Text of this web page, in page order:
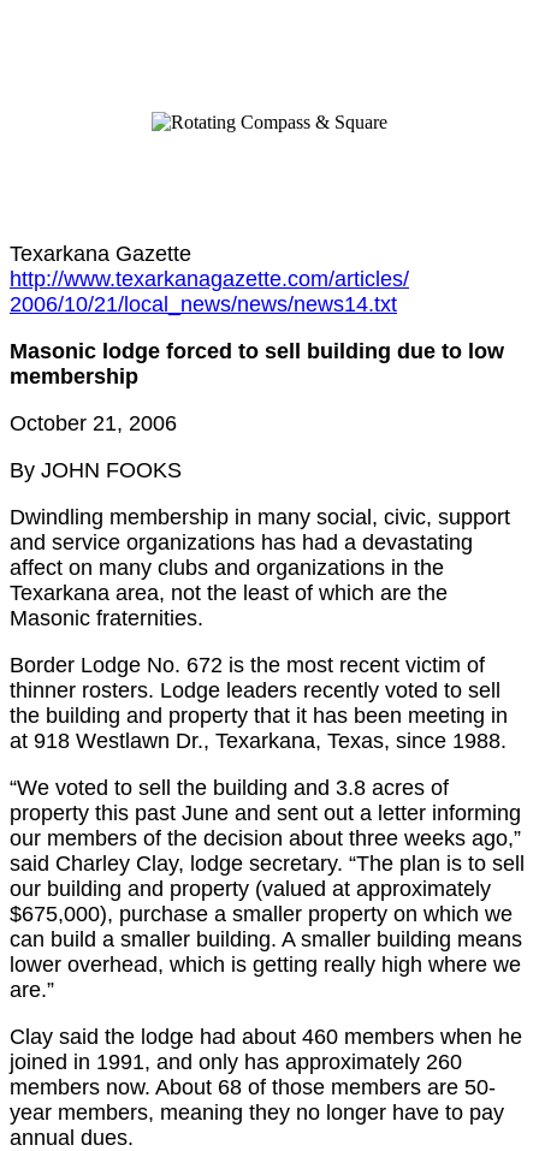
Texarkana Gazette
http://www.texarkanagazette.com/articles/
2006/10/21/local_news/news/news14.txt
Masonic lodge forced to sell building due to low
membership
October 21, 2006
By JOHN FOOKS
Dwindling membership in many social, civic, support
and service organizations has had a devastating
affect on many clubs and organizations in the
Texarkana area, not the least of which are the
Masonic fraternities.
Border Lodge No. 672 is the most recent victim of
thinner rosters. Lodge leaders recently voted to sell
the building and property that it has been meeting in
at 918 Westlawn Dr., Texarkana, Texas, since 1988.
“We voted to sell the building and 3.8 acres of
property this past June and sent out a letter informing
our members of the decision about three weeks ago,”
said Charley Clay, lodge secretary. “The plan is to sell
our building and property (valued at approximately
$675,000), purchase a smaller property on which we
can build a smaller building. A smaller building means
lower overhead, which is getting really high where we
are.”
Clay said the lodge had about 460 members when he
joined in 1991, and only has approximately 260
members now. About 68 of those members are 50-
year members, meaning they no longer have to pay
annual dues.